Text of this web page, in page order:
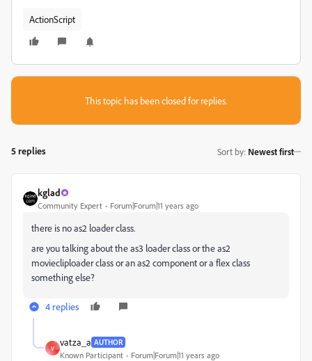
ActionScript
This topic has been closed for replies.
5 replies Sort by: Newest first
kglad
Community Expert Forum|Forum|11 years ago
there is no as2 loader class.
are you talking about the as3 loader class or the as2
moviecliploader class or an as2 component or a flex class
something else?
4 replies
V
vatza_a AUTHOR
Known Participant Forum|Forum|11 years ago